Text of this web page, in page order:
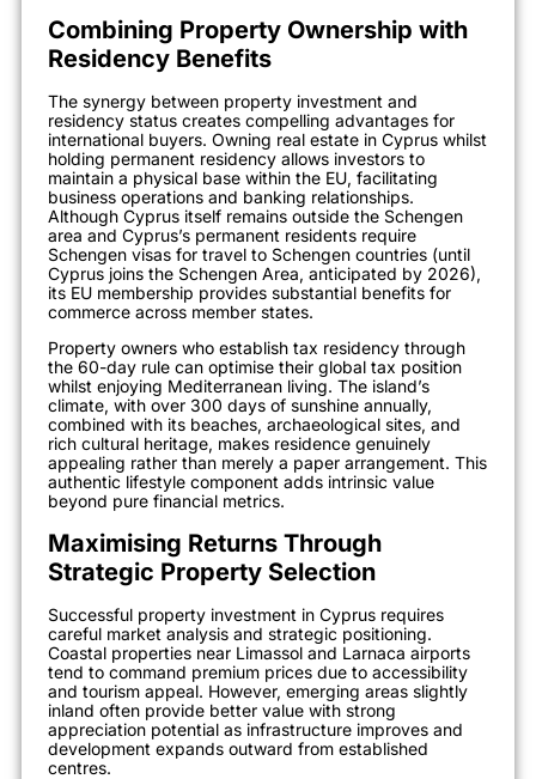
Combining Property Ownership with
Residency Benefits
The synergy between property investment and
residency status creates compelling advantages for
international buyers. Owning real estate in Cyprus whilst
holding permanent residency allows investors to
maintain a physical base within the EU, facilitating
business operations and banking relationships.
Although Cyprus itself remains outside the Schengen
area and Cyprus’s permanent residents require
Schengen visas for travel to Schengen countries (until
Cyprus joins the Schengen Area, anticipated by 2026),
its EU membership provides substantial benefits for
commerce across member states.
Property owners who establish tax residency through
the 60-day rule can optimise their global tax position
whilst enjoying Mediterranean living. The island’s
climate, with over 300 days of sunshine annually,
combined with its beaches, archaeological sites, and
rich cultural heritage, makes residence genuinely
appealing rather than merely a paper arrangement. This
authentic lifestyle component adds intrinsic value
beyond pure financial metrics.
Maximising Returns Through
Strategic Property Selection
Successful property investment in Cyprus requires
careful market analysis and strategic positioning.
Coastal properties near Limassol and Larnaca airports
tend to command premium prices due to accessibility
and tourism appeal. However, emerging areas slightly
inland often provide better value with strong
appreciation potential as infrastructure improves and
development expands outward from established
centres.